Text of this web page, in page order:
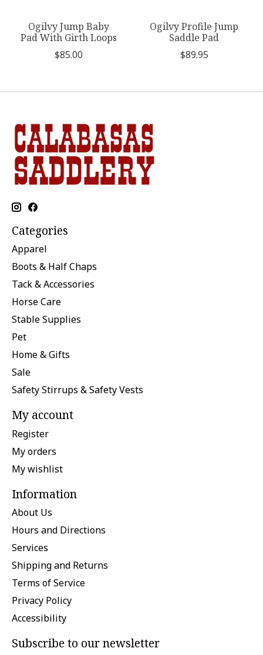
Ogilvy Jump Baby
Pad With Girth Loops
$85.00
Ogilvy Profile Jump
Saddle Pad
$89.95
Categories
Apparel
Boots & Half Chaps
Tack & Accessories
Horse Care
Stable Supplies
Pet
Home & Gifts
Sale
Safety Stirrups & Safety Vests
My account
Register
My orders
My wishlist
Information
About Us
Hours and Directions
Services
Shipping and Returns
Terms of Service
Privacy Policy
Accessibility
Subscribe to our newsletter